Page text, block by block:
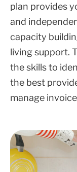
plan provides
and
capacity
living support.
the skills to
the best
manage